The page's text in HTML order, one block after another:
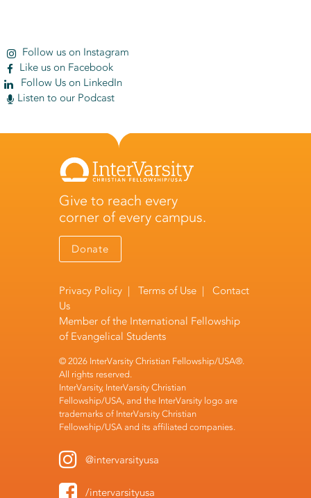
Follow us on Instagram
Like us on Facebook
Follow Us on LinkedIn
Listen to our Podcast
Give to reach every
corner of every campus.
Donate
Privacy Policy |Terms of Use |Contact
Us
Member of the International Fellowship
of Evangelical Students
© 2026 InterVarsity Christian Fellowship/USA®.
All rights reserved.
InterVarsity, InterVarsity Christian
Fellowship/USA, and the InterVarsity logo are
trademarks of InterVarsity Christian
Fellowship/USA and its affiliated companies.
@intervarsityusa
/intervarsityusa